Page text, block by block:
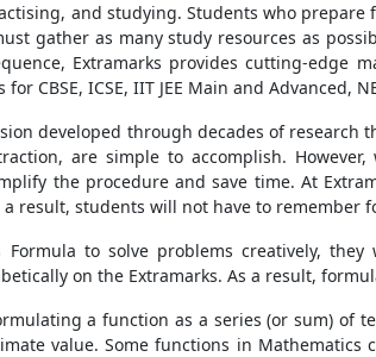
and studying. Students who
gather as many study resources as
Extramarks provides cutting-edge
CBSE, ICSE, IIT JEE Main and Advanced,
developed through decades of
are simple to accomplish.
the procedure and save time. At
result, students will not have to remember
to solve problems creatively,
on the Extramarks. As a result,
a function as a series (or sum) of
value. Some functions in